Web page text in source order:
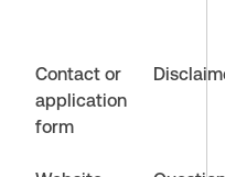
Contact or
application
form